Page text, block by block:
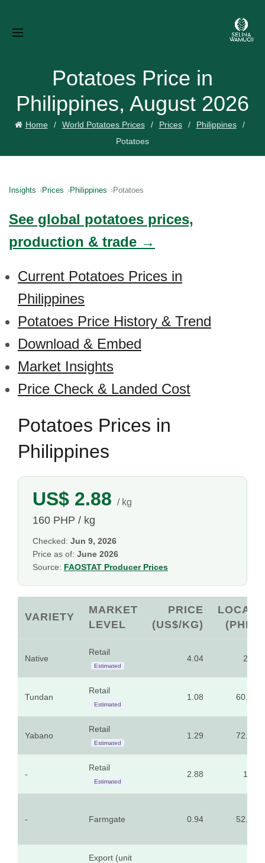
Potatoes Price in
Philippines, August 2026
Home World Potatoes Prices Prices
Philippines
Potatoes
Insights Prices Philippines Potatoes
See global potatoes prices,
production & trade →
Current Potatoes Prices in
Philippines
Potatoes Price History & Trend
Download & Embed
Market Insights
Price Check & Landed Cost
Potatoes Prices in
Philippines
US$ 2.88 / kg
160 PHP / kg
Checked: Jun 9, 2026
Price as of: June 2026
Source: FAOSTAT Producer Prices
VARIETY
MARKET
LEVEL
PRICE
(US$/KG)
LOCAL
(PHP)
Native
Retail
Estimated
4.04 225
Tundan
Retail
Estimated
1.08 60.00
Yabano
Retail
Estimated
1.29 72.00
-
Retail
Estimated
2.88 160
- Farmgate 0.94 52.58
Export (unit